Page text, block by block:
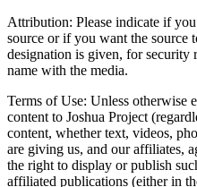
Attribution: Please indicate if
source or if you want the
designation is given, for security
name with the media.
Terms of Use: Unless otherwise
content to Joshua Project
content, whether text, videos,
are giving us, and our affiliates,
the right to display or publish
affiliated publications (either in